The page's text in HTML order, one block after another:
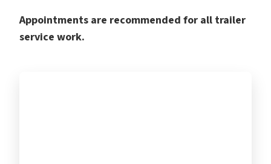
Appointments are recommended for all trailer
service work.